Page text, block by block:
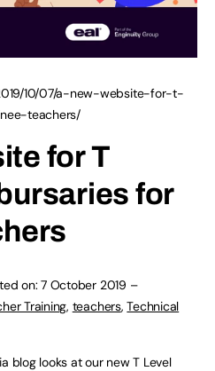
10/07/a-new-website-for-t-
teachers/
for T
for
on:7 October 2019 –
Training, teachers,Technical
blog looks at our new T Level